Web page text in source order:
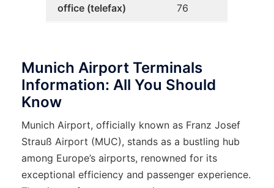
office (telefax)
76
Munich Airport Terminals
Information: All You Should
Know
Munich Airport, officially known as Franz Josef
Strauß Airport (MUC), stands as a bustling hub
among Europe’s airports, renowned for its
exceptional efficiency and passenger experience.